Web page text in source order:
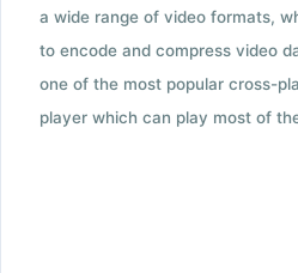
a wide range of video formats,
to encode and compress video
one of the most popular cross-
player which can play most of